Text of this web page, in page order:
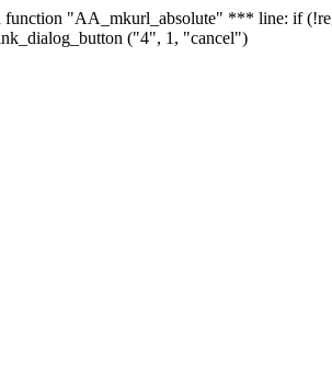
function "AA_mkurl_absolute" *** line: if
("4", 1, "cancel")